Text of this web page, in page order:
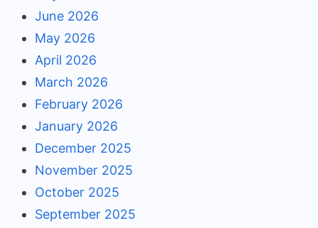
June 2026
May 2026
April 2026
March 2026
February 2026
January 2026
December 2025
November 2025
October 2025
September 2025